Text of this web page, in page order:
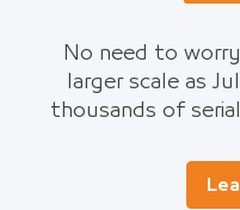
No need to
larger scale as
thousands of